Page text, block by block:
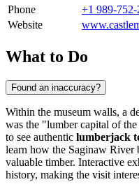
Phone
+1 989-752-
Website
What to Do
Found an inaccuracy?
Within the museum walls, a
was the "lumber capital of
to see authentic lumberjack
learn how the Saginaw River
valuable timber. Interactive
history, making the visit